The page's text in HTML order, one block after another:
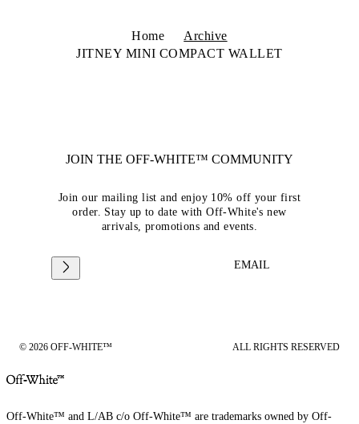
Home
Archive
JITNEY MINI COMPACT WALLET
JOIN THE OFF-WHITE™ COMMUNITY
Join our mailing list and enjoy 10% off your first
order. Stay up to date with Off-White's new
arrivals, promotions and events.
EMAIL
© 2026 OFF-WHITE™ ALL RIGHTS RESERVED
Off-White™ and L/AB c/o Off-White™ are trademarks owned by Off-